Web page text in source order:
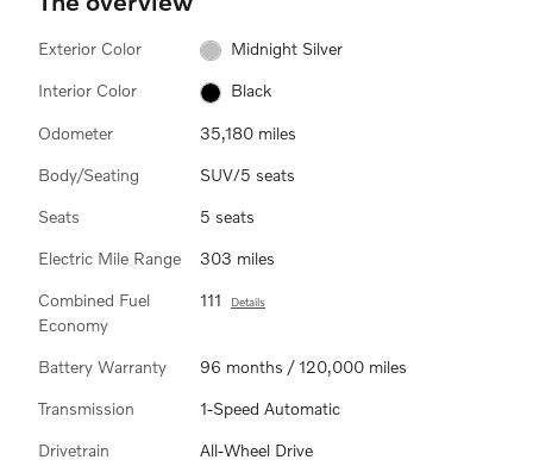
Exterior Color Midnight Silver
Interior Color Black
Odometer 35,180 miles
Body/Seating SUV/5 seats
Seats 5 seats
Electric Mile Range 303 miles
Combined Fuel
Economy
111 Details
Battery Warranty 96 months / 120,000 miles
Transmission 1-Speed Automatic
Drivetrain All-Wheel Drive